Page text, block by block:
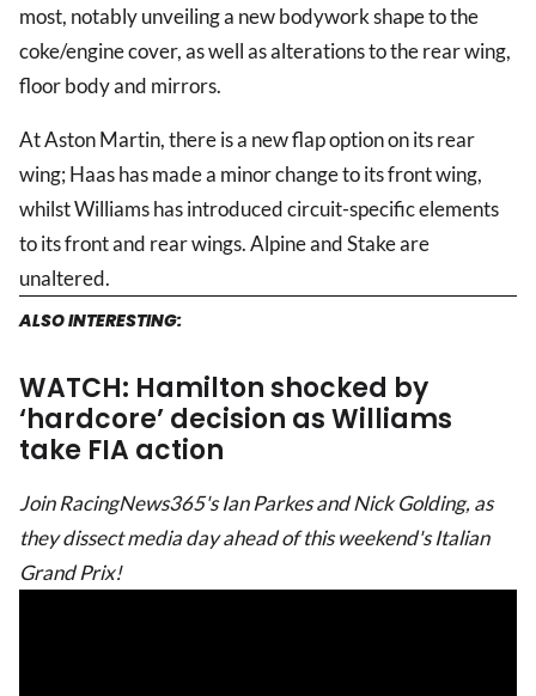
most, notably unveiling a new bodywork shape to the
coke/engine cover, as well as alterations to the rear wing,
floor body and mirrors.
At Aston Martin, there is a new flap option on its rear
wing; Haas has made a minor change to its front wing,
whilst Williams has introduced circuit-specific elements
to its front and rear wings. Alpine and Stake are
unaltered.
ALSO INTERESTING:
WATCH: Hamilton shocked by
‘hardcore’ decision as Williams
take FIA action
Join RacingNews365's Ian Parkes and Nick Golding, as
they dissect media day ahead of this weekend's Italian
Grand Prix!